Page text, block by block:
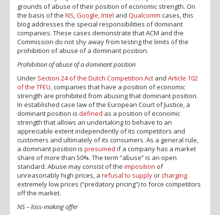
grounds of abuse of their position of economic strength. On
the basis of the NS Google Intel and Qualcomm cases, this
blog addresses the special responsibilities of dominant
companies. These cases demonstrate that ACM and the
Commission do not shy away from testing the limits of the
prohibition of abuse of a dominant position.
Prohibition of abuse of a dominant position
Under Section 24 of the Dutch Competition Act and Article 102
of the TFEU , companies that have a position of economic
strength are prohibited from abusing that dominant position.
In established case law of the European Court of Justice, a
dominant position is defined as a position of economic
strength that allows an undertaking to behave to an
appreciable extent independently of its competitors and
customers and ultimately of its consumers. As a general rule,
a dominant position is presumed if a company has a market
share of more than 50%. The term “abuse” is an open
standard. Abuse may consist of the imposition of
unreasonably high prices, a refusal to supply orcharging
extremely low prices (“predatory pricing”) to force competitors
off the market.
NS – loss-making offer